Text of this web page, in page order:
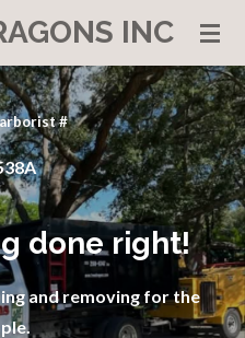
INC
#
done right!
and removing for the